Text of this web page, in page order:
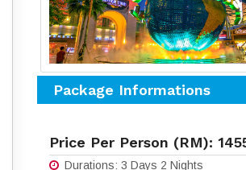
Package Informations
Price Per Person (RM):
Durations: 3 Days 2 Nights